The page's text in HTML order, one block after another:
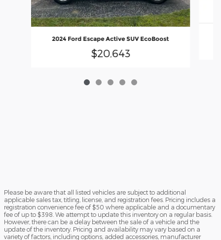
2024 Ford Escape Active SUV EcoBoost
$20,643
Please be aware that all listed vehicles are subject to additional
applicable sales tax, titling, license, and registration fees. Pricing includes a
registration convenience fee of $50 where applicable and a documentary
fee of up to $398. We attempt to update this inventory on a regular basis.
However, there can be a delay between the sale of a vehicle and the
update of the inventory. Pricing and availability may vary based on a
variety of factors, including options, added accessories, manufacturer